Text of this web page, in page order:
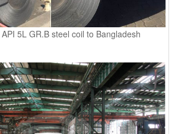
5L GR.B steel coil to Bangladesh